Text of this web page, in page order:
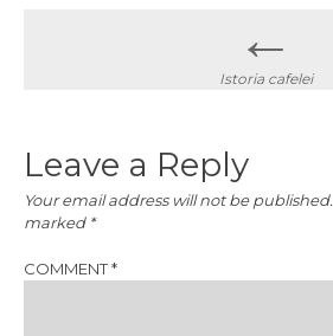
navigation
←
Istoria cafelei
Leave a Reply
Your email address will not be published.
marked *
COMMENT*